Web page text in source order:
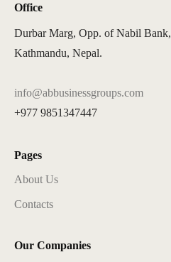
Office
Durbar Marg, Opp. of Nabil Bank,
Kathmandu, Nepal.
info@abbusinessgroups.com
+977 9851347447
Pages
About Us
Contacts
Our Companies